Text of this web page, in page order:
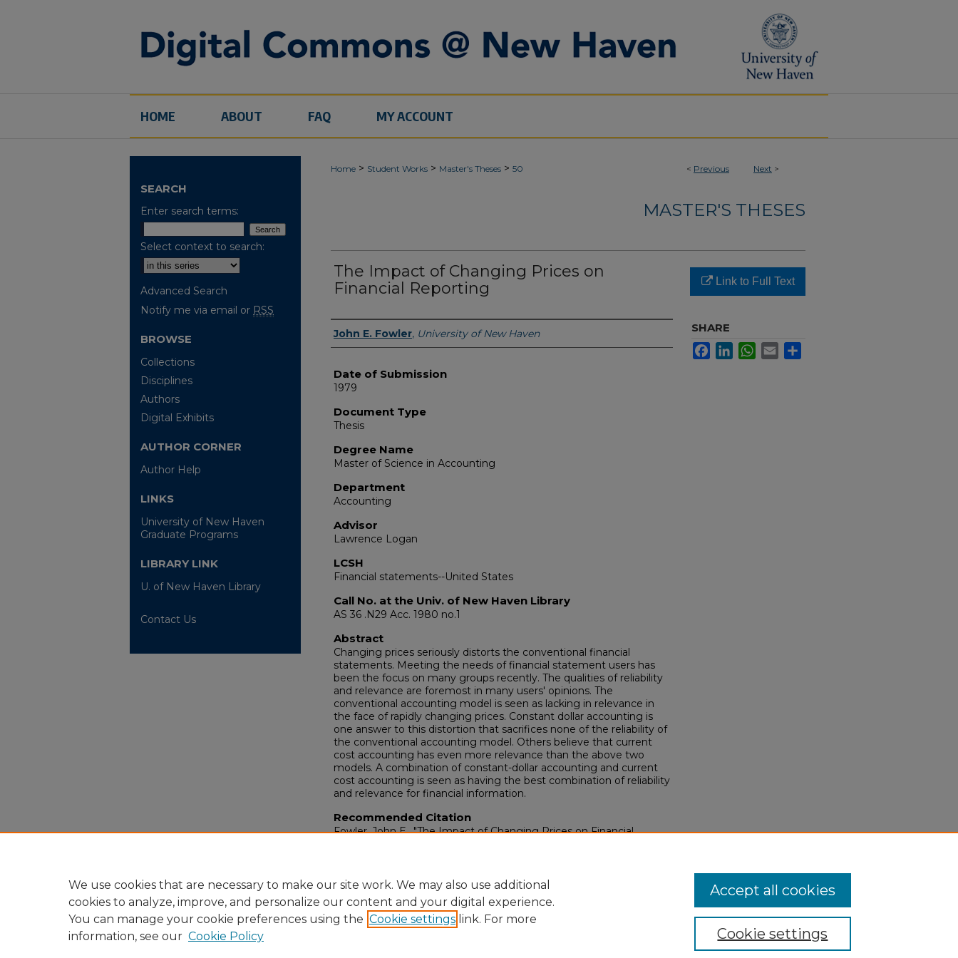
HOME ABOUT FAQ MY ACCOUNT
< Previous Next >
Home > Student Works > Master's Theses > 50
MASTER'S THESES
The Impact of Changing Prices on
Financial Reporting
Author
John E. Fowler, University of New Haven
Date of Submission
1979
Document Type
Thesis
Degree Name
Master of Science in Accounting
Department
Accounting
Advisor
Lawrence Logan
LCSH
Financial statements--United States
Call No. at the Univ. of New Haven Library
AS 36 .N29 Acc. 1980 no.1
Abstract
Changing prices seriously distorts the conventional financial
statements. Meeting the needs of financial statement users has
been the focus on many groups recently. The qualities of reliability
and relevance are foremost in many users' opinions. The
conventional accounting model is seen as lacking in relevance in
the face of rapidly changing prices. Constant dollar accounting is
one answer to this distortion that sacrifices none of the reliability of
the conventional accounting model. Others believe that current
cost accounting has even more relevance than the above two
models. A combination of constant-dollar accounting and current
cost accounting is seen as having the best combination of reliability
and relevance for financial information.
Recommended Citation
Fowler, John E., "The Impact of Changing Prices on Financial
Link to Full Text
SHARE
FacebookLinkedInWhatsApp
Email
SEARCH
Enter search terms:
Select context to search:
Advanced Search
Notify me via email or RSS
BROWSE
Collections
Disciplines
Authors
Digital Exhibits
AUTHOR CORNER
Author Help
LINKS
University of New Haven
Graduate Programs
LIBRARY LINK
U. of New Haven Library
Contact Us
We use cookies that are necessary to make our site work. We may also use additional
cookies to analyze, improve, and personalize our content and your digital experience.
You can manage your cookie preferences using the Cookie settings link. For more
information, see our Cookie Policy Cookie settings
Accept all cookies